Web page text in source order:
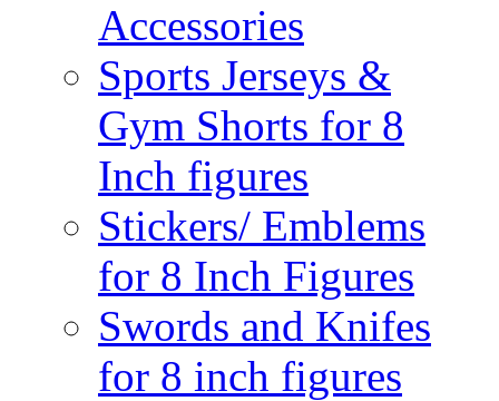
Accessories
Sports Jerseys &
Gym Shorts for 8
Inch figures
Stickers/ Emblems
for 8 Inch Figures
Swords and Knifes
for 8 inch figures